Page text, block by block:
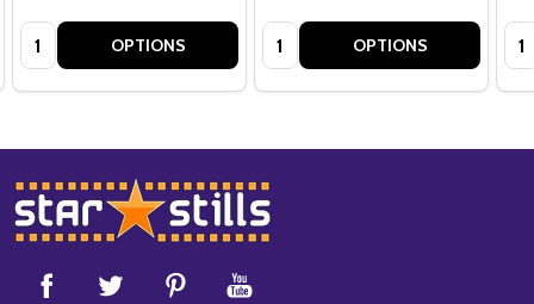
Quantity: OPTIONS Quantity: OPTIONS
Footer
Start